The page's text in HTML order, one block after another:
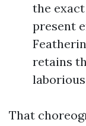
the
present
retains
That